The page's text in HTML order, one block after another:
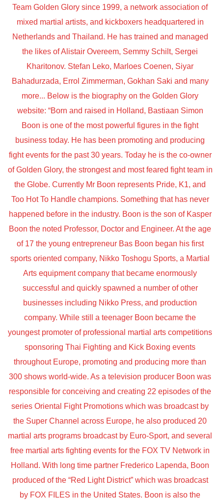
Team Golden Glory since 1999, a network association of
mixed martial artists, and kickboxers headquartered in
Netherlands and Thailand. He has trained and managed
the likes of Alistair Overeem, Semmy Schilt, Sergei
Kharitonov. Stefan Leko, Marloes Coenen, Siyar
Bahadurzada, Errol Zimmerman, Gokhan Saki and many
more... Below is the biography on the Golden Glory
website: “Born and raised in Holland, Bastiaan Simon
Boon is one of the most powerful figures in the fight
business today. He has been promoting and producing
fight events for the past 30 years. Today he is the co-owner
of Golden Glory, the strongest and most feared fight team in
the Globe. Currently Mr Boon represents Pride, K1, and
Too Hot To Handle champions. Something that has never
happened before in the industry. Boon is the son of Kasper
Boon the noted Professor, Doctor and Engineer. At the age
of 17 the young entrepreneur Bas Boon began his first
sports oriented company, Nikko Toshogu Sports, a Martial
Arts equipment company that became enormously
successful and quickly spawned a number of other
businesses including Nikko Press, and production
company. While still a teenager Boon became the
youngest promoter of professional martial arts competitions
sponsoring Thai Fighting and Kick Boxing events
throughout Europe, promoting and producing more than
300 shows world-wide. As a television producer Boon was
responsible for conceiving and creating 22 episodes of the
series Oriental Fight Promotions which was broadcast by
the Super Channel across Europe, he also produced 20
martial arts programs broadcast by Euro-Sport, and several
free martial arts fighting events for the FOX TV Network in
Holland. With long time partner Frederico Lapenda, Boon
produced of the “Red Light District” which was broadcast
by FOX FILES in the United States. Boon is also the